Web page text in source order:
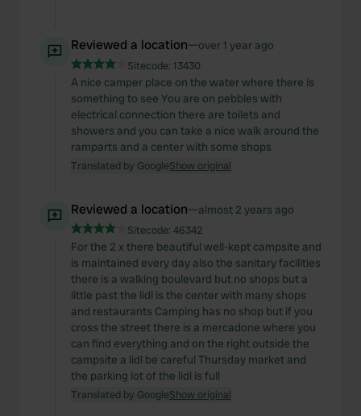
Reviewed a location—over 1 year ago
Sitecode: 13430
A nice camper place on the water where there is
something to see You are on pebbles with
electrical connection there are toilets and
showers and you can take a nice walk around the
ramparts and a center with some shops
Translated by GoogleShow original
Reviewed a location—almost 2 years ago
Sitecode: 46342
For the 2 x there beautiful well-kept campsite and
is maintained every day also the sanitary facilities
there is a walking boulevard but no shops but a
little past the lidl is the center with many shops
and restaurants Camping has no shop but if you
cross the street there is a mercadone where you
can find everything and on the right outside the
campsite a lidl be careful Thursday market and
the parking lot of the lidl is full
Translated by GoogleShow original